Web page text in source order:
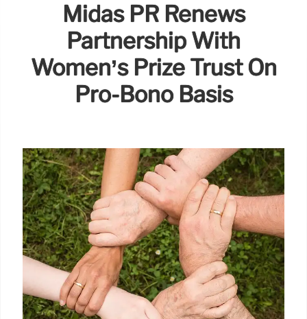
Midas PR Renews
Partnership With
Women’s Prize Trust On
Pro-Bono Basis